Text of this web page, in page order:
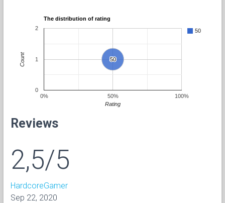
The distribution of rating
50
50
50
0% 50% 100%
0
1
2
Rating
Count
Reviews
2,5/5
HardcoreGamer
Sep 22, 2020